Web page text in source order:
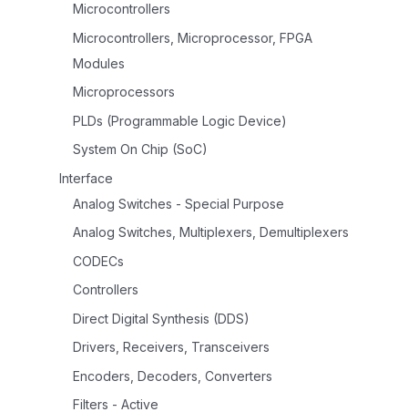
Microcontrollers
Microcontrollers, Microprocessor, FPGA
Modules
Microprocessors
PLDs (Programmable Logic Device)
System On Chip (SoC)
Interface
Analog Switches - Special Purpose
Analog Switches, Multiplexers, Demultiplexers
CODECs
Controllers
Direct Digital Synthesis (DDS)
Drivers, Receivers, Transceivers
Encoders, Decoders, Converters
Filters - Active